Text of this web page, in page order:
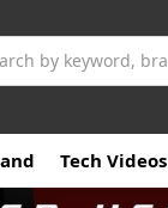
Tech Videos